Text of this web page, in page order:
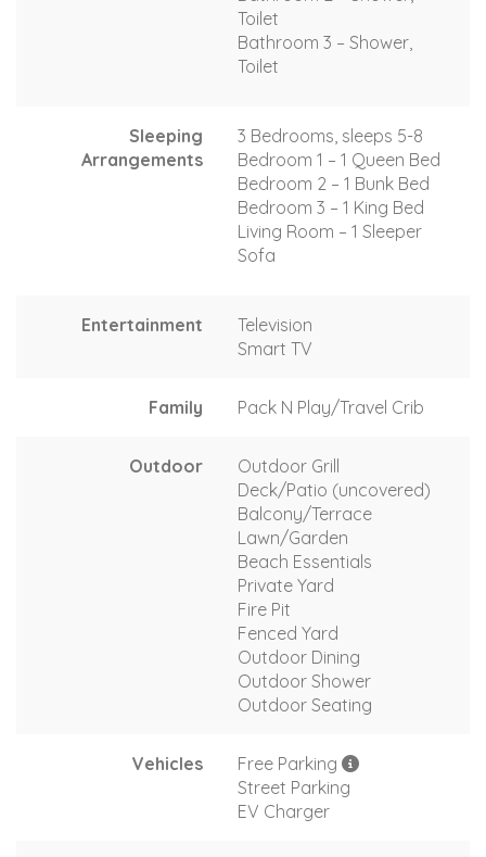
Toilet
Bathroom 3 – Shower,
Toilet
Sleeping
Arrangements
3 Bedrooms, sleeps 5-8
Bedroom 1 – 1 Queen Bed
Bedroom 2 – 1 Bunk Bed
Bedroom 3 – 1 King Bed
Living Room – 1 Sleeper
Sofa
Entertainment
Television
Smart TV
Family Pack N Play/Travel Crib
Outdoor
Outdoor Grill
Deck/Patio (uncovered)
Balcony/Terrace
Lawn/Garden
Beach Essentials
Private Yard
Fire Pit
Fenced Yard
Outdoor Dining
Outdoor Shower
Outdoor Seating
Vehicles
Free Parking
Street Parking
EV Charger